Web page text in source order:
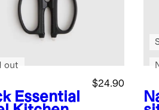
Essential
$24.90
out